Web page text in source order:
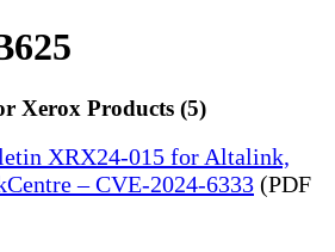
Xerox Products (5)
XRX24-015 for Altalink,
– CVE-2024-6333 (PDF